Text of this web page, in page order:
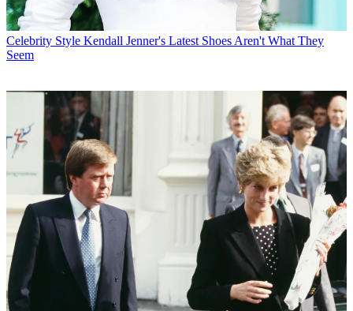
Celebrity Style Kendall Jenner's Latest Shoes Aren't What They
Seem